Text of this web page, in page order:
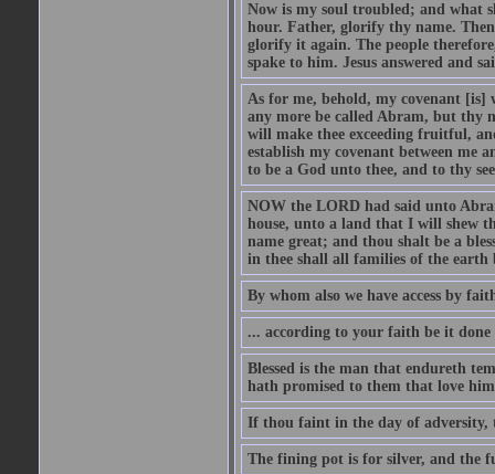
Now is my soul troubled; and what
hour. Father, glorify thy name.
glorify it again. The people
spake to him. Jesus answered and
As for me, behold, my covenant
any more be called Abram, but thy
will make thee exceeding fruitful,
establish my covenant between me
to be a God unto thee, and to thy
NOW the LORD had said unto
house, unto a land that I will shew
name great; and thou shalt be a
in thee shall all families of the earth
By whom also we have access by
... according to your faith be it done
Blessed is the man that endureth
hath promised to them that love
If thou faint in the day of adversity,
The fining pot is for silver, and the